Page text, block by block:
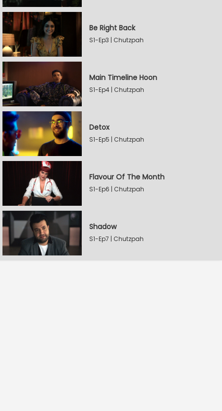
Be Right Back
S1-Ep3 | Chutzpah
Main Timeline Hoon
S1-Ep4 | Chutzpah
Detox
S1-Ep5 | Chutzpah
Flavour Of The Month
S1-Ep6 | Chutzpah
Shadow
S1-Ep7 | Chutzpah